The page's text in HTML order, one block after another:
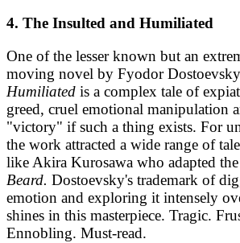
4. The Insulted and Humiliated
One of the lesser known but an
moving novel by Fyodor
Humiliated is a complex tale of
greed, cruel emotional manipulation
"victory" if such a thing exists. For
the work attracted a wide range of
like Akira Kurosawa who adapted
Beard. Dostoevsky's trademark of
emotion and exploring it intensely
shines in this masterpiece. Tragic.
Ennobling. Must-read.